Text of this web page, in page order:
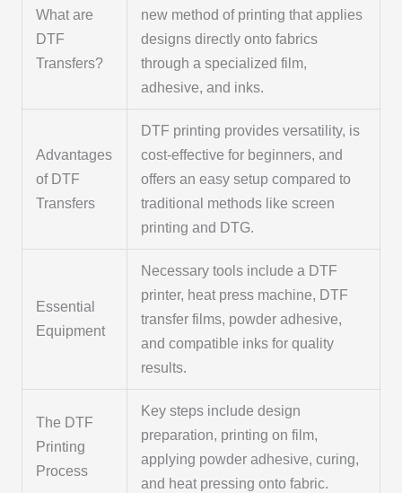
What are
DTF
Transfers?
new method of printing that applies
designs directly onto fabrics
through a specialized film,
adhesive, and inks.
Advantages
of DTF
Transfers
DTF printing provides versatility, is
cost-effective for beginners, and
offers an easy setup compared to
traditional methods like screen
printing and DTG.
Essential
Equipment
Necessary tools include a DTF
printer, heat press machine, DTF
transfer films, powder adhesive,
and compatible inks for quality
results.
The DTF
Printing
Process
Key steps include design
preparation, printing on film,
applying powder adhesive, curing,
and heat pressing onto fabric.